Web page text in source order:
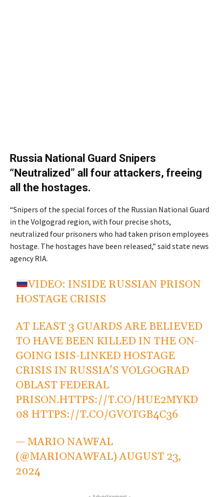
Russia National Guard Snipers
“Neutralized” all four attackers, freeing
all the hostages.
“Snipers of the special forces of the Russian National Guard
in the Volgograd region, with four precise shots,
neutralized four prisoners who had taken prison employees
hostage. The hostages have been released,” said state news
agency RIA.
VIDEO: INSIDE RUSSIAN PRISON
HOSTAGE CRISIS
AT LEAST 3 GUARDS ARE BELIEVED
TO HAVE BEEN KILLED IN THE ON-
GOING ISIS-LINKED HOSTAGE
CRISIS IN RUSSIA'S VOLGOGRAD
OBLAST FEDERAL
PRISON.HTTPS://T.CO/HUE2MYKD
08 HTTPS://T.CO/GVOTGB4C36
— MARIO NAWFAL
(@MARIONAWFAL)AUGUST 23,
2024